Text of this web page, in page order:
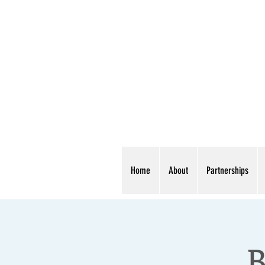
Home About Partnerships